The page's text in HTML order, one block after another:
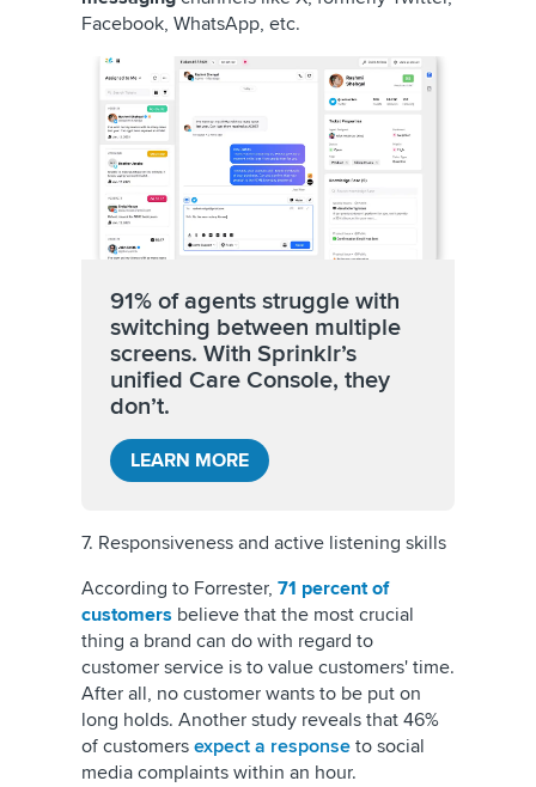
Facebook, WhatsApp, etc.
91% of agents struggle with
switching between multiple
screens. With Sprinklr’s
unified Care Console, they
don’t.
LEARN MORE
7. Responsiveness and active listening skills
According to Forrester, 71 percent of
customers believe that the most crucial
thing a brand can do with regard to
customer service is to value customers' time.
After all, no customer wants to be put on
long holds. Another study reveals that 46%
of customers expect a response to social
media complaints within an hour.